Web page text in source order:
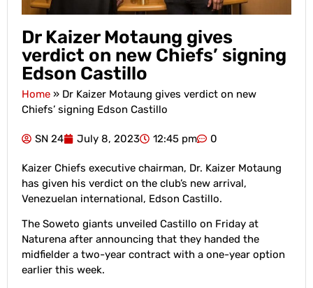
Dr Kaizer Motaung gives
verdict on new Chiefs’ signing
Edson Castillo
Home » Dr Kaizer Motaung gives verdict on new
Chiefs’ signing Edson Castillo
SN 24 July 8, 2023 12:45 pm 0
Kaizer Chiefs executive chairman, Dr. Kaizer Motaung
has given his verdict on the club’s new arrival,
Venezuelan international, Edson Castillo.
The Soweto giants unveiled Castillo on Friday at
Naturena after announcing that they handed the
midfielder a two-year contract with a one-year option
earlier this week.